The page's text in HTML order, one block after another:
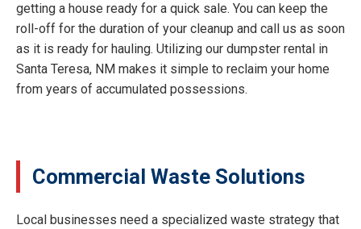
getting a house ready for a quick sale. You can keep the
roll-off for the duration of your cleanup and call us as soon
as it is ready for hauling. Utilizing our dumpster rental in
Santa Teresa, NM makes it simple to reclaim your home
from years of accumulated possessions.
Commercial Waste Solutions
Local businesses need a specialized waste strategy that